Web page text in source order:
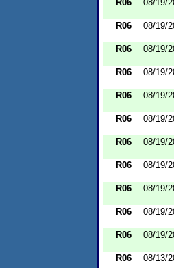
R06 08/19/
R06 08/19/
R06 08/19/
R06 08/19/
R06 08/19/
R06 08/19/
R06 08/19/
R06 08/19/
R06 08/19/
R06 08/19/
R06 08/19/
R06 08/13/